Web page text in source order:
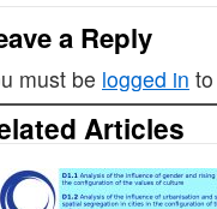
a Reply
must be logged in
Articles